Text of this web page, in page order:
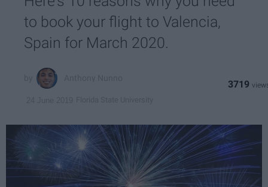
to book your flight to Valencia,
Spain for March 2020.
3719